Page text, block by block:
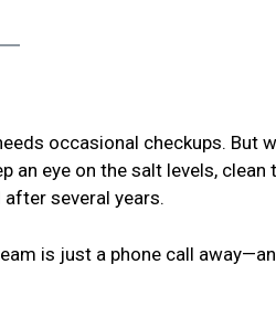
occasional checkups. But
an eye on the salt levels, clean
several years.
is just a phone call